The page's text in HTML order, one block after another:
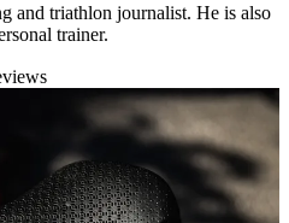
and triathlon journalist. He is also
trainer.